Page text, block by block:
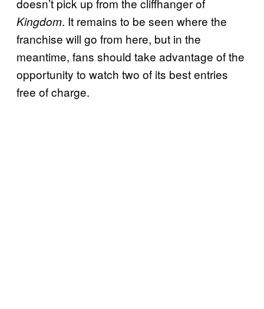
Kingdom. It remains to be seen where the
franchise will go from here, but in the
meantime, fans should take advantage of the
opportunity to watch two of its best entries
free of charge.